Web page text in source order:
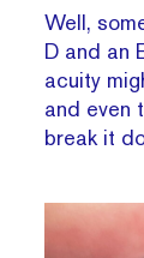
Well,
D and an
acuity
and even
break it